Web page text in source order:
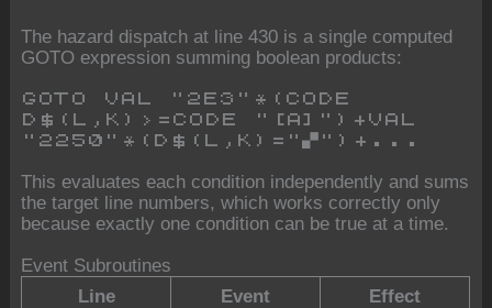
The hazard dispatch at line 430 is a single computed
GOTO expression summing boolean products:
GOTO VAL "2E3"*(CODE
D$(L,K)>=CODE "[A]")+VAL
"2250"*(D$(L,K)="▞")+...
This evaluates each condition independently and sums
the target line numbers, which works correctly only
because exactly one condition can be true at a time.
Event Subroutines
Line
Event Effect